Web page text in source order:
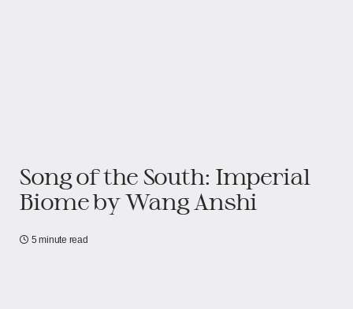
Song of the South: Imperial
Biome​​ by Wang Anshi
5 minute read